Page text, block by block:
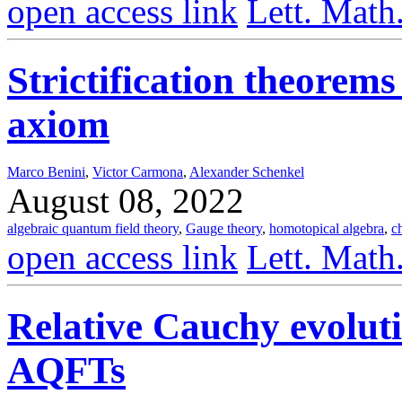
open access link Lett.
Strictification
axiom
Marco Benini, Victor Carmona, Alexander Schenkel
August 08, 2022
algebraic quantum field theory, Gauge theory, homotopical algebra,
open access link Lett.
Relative Cauchy
AQFTs